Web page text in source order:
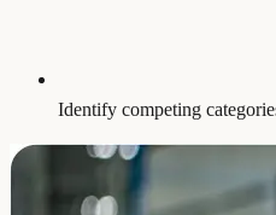
Identify competing